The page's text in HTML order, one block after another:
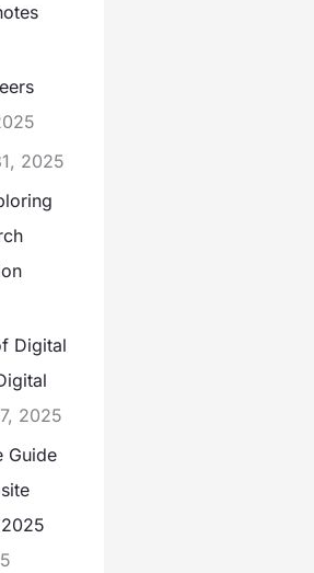
2025
Digital
2025
Guide